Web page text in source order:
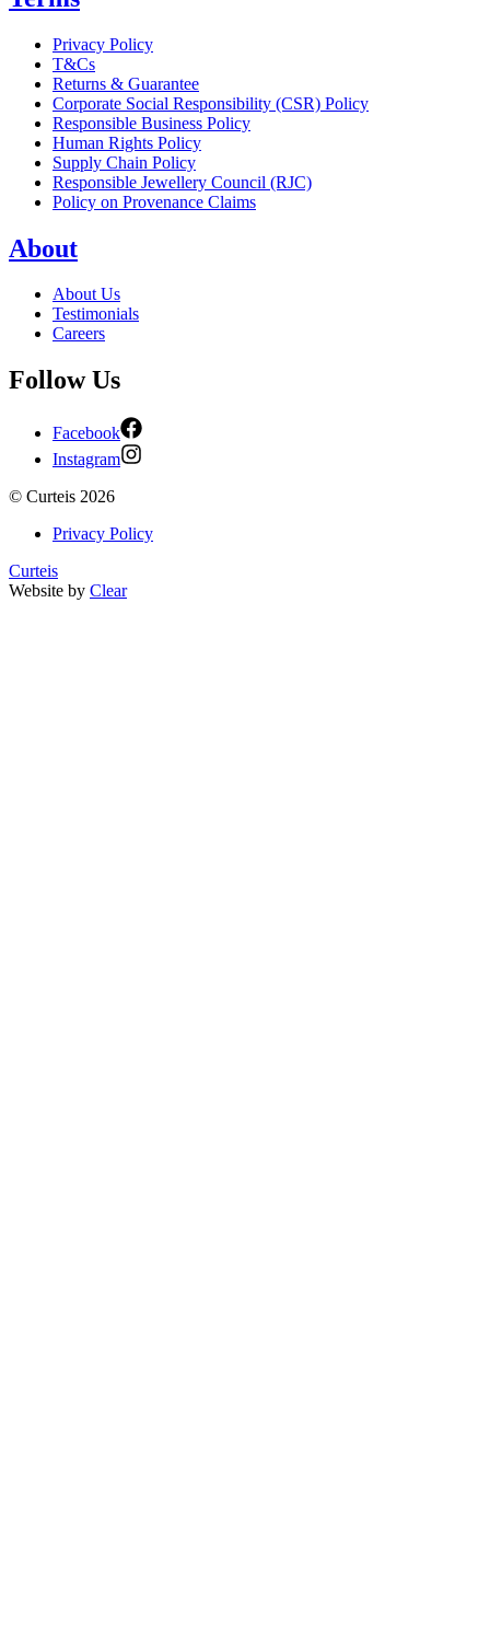
Privacy Policy
T&Cs
Returns & Guarantee
Corporate Social Responsibility (CSR) Policy
Responsible Business Policy
Human Rights Policy
Supply Chain Policy
Responsible Jewellery Council (RJC)
Policy on Provenance Claims
About
About Us
Testimonials
Careers
Follow Us
Facebook
Instagram
© Curteis 2026
Privacy Policy
Curteis
Website by Clear